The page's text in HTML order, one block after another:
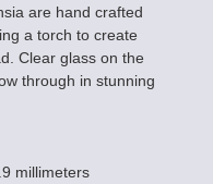
are hand crafted
a torch to create
Clear glass on the
through in stunning
millimeters